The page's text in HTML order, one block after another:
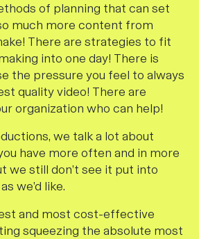
of planning that can set
much more content from
There are strategies to fit
into one day! There is
the pressure you feel to always
quality video! There are
organization who can help!
we talk a lot about
have more often and in more
we still don’t see it put into
we’d like.
and most cost-effective
squeezing the absolute most